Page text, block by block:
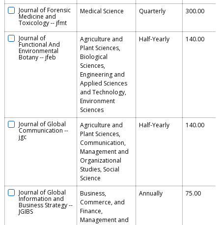
Journal of Forensic
Medicine and
Toxicology--jfmt
Medical Science Quarterly 300.00
Journal of
Functional And
Environmental
Botany--jfeb
Agriculture and
Plant Sciences,
Biological
Sciences,
Engineering and
Applied Sciences
and Technology,
Environment
Sciences
Half-Yearly 140.00
Journal of Global
Communication --
jgc
Agriculture and
Plant Sciences,
Communication,
Management and
Organizational
Studies, Social
Science
Half-Yearly 140.00
Journal of Global
Information and
Business Strategy--
JGIBS
Business,
Commerce, and
Finance,
Management and
Annually 75.00